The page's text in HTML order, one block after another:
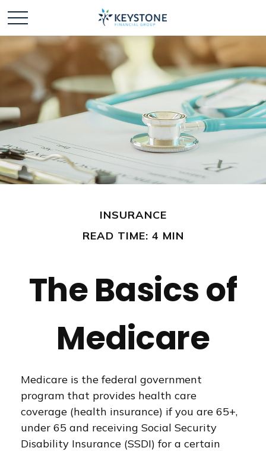
INSURANCE
READ TIME: 4 MIN
The Basics of
Medicare
Medicare is the federal government
program that provides health care
coverage (health insurance) if you are 65+,
under 65 and receiving Social Security
Disability Insurance (SSDI) for a certain